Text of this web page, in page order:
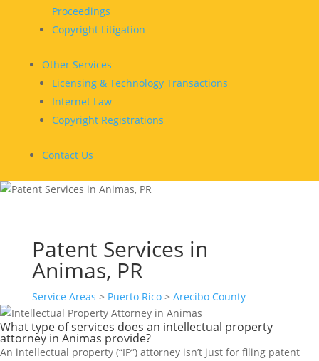
Proceedings
Copyright Litigation
Other Services
Licensing & Technology Transactions
Internet Law
Copyright Registrations
Contact Us
Patent Services in
Animas, PR
Service Areas > Puerto Rico> Arecibo County
What type of services does an intellectual property
attorney in Animas provide?
An intellectual property (“IP”) attorney isn’t just for filing patent